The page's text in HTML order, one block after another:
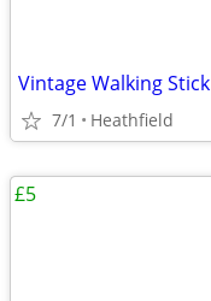
Vintage Walking Stick
7/1 Heathfield
£5